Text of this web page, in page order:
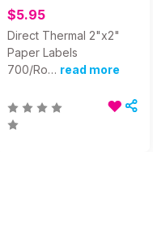
$5.95
Direct Thermal 2"x2"
Paper Labels
700/Ro… read more